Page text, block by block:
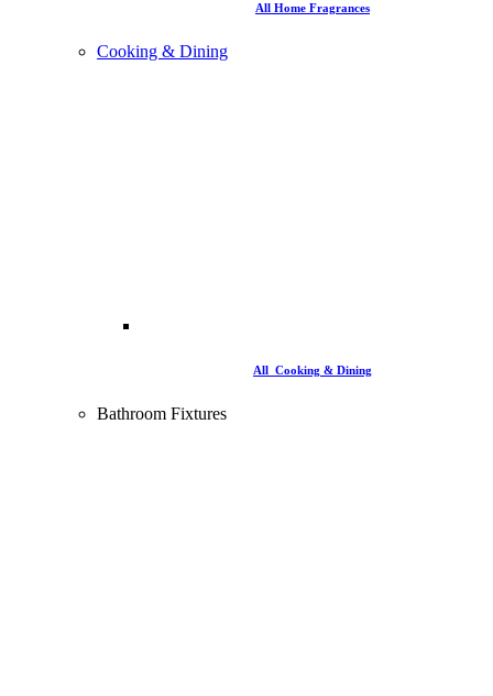
All Home Fragrances
Cooking & Dining
All Cooking & Dining
Bathroom Fixtures